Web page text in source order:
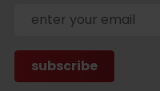
Search